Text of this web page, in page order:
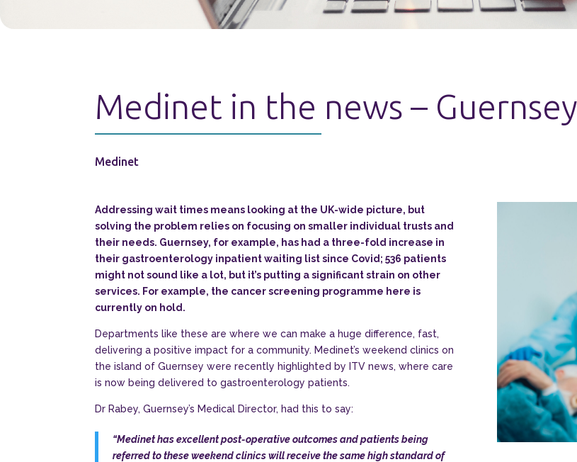
Medinet in the news –
Medinet
Addressing wait times means looking at the UK-wide picture, but
solving the problem relies on focusing on smaller individual trusts and
their needs. Guernsey, for example, has had a three-fold increase in
their gastroenterology inpatient waiting list since Covid; 536 patients
might not sound like a lot, but it’s putting a significant strain on other
services. For example, the cancer screening programme here is
currently on hold.
Departments like these are where we can make a huge difference, fast,
delivering a positive impact for a community. Medinet’s weekend clinics on
the island of Guernsey were recently highlighted by ITV news, where care
is now being delivered to gastroenterology patients.
Dr Rabey, Guernsey’s Medical Director, had this to say:
“Medinet has excellent post-operative outcomes and patients being
referred to these weekend clinics will receive the same high standard of